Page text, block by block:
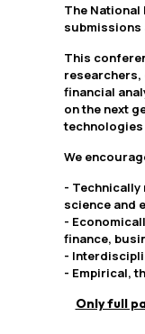
The National
submissions
This
researchers,
financial
on the next
technologies
We
-
science and
-
finance,
-
- Empirical,
Only full